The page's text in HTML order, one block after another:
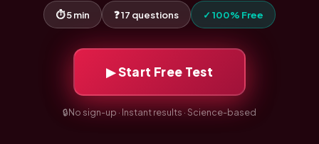
⏱ 5 min ❓ 17 questions ✓ 100% Free
▶ Start Free Test
🔒No sign-up · Instant results · Science-based